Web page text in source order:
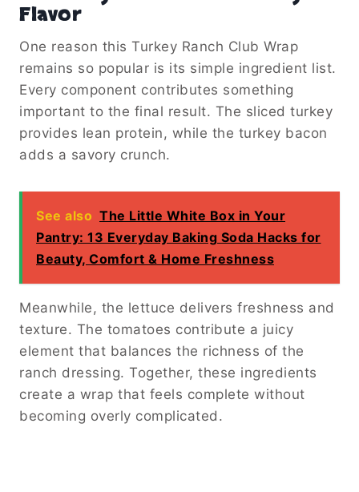
Flavor
One reason this Turkey Ranch Club Wrap
remains so popular is its simple ingredient list.
Every component contributes something
important to the final result. The sliced turkey
provides lean protein, while the turkey bacon
adds a savory crunch.
See also The Little White Box in Your
Pantry: 13 Everyday Baking Soda Hacks for
Beauty, Comfort & Home Freshness
Meanwhile, the lettuce delivers freshness and
texture. The tomatoes contribute a juicy
element that balances the richness of the
ranch dressing. Together, these ingredients
create a wrap that feels complete without
becoming overly complicated.